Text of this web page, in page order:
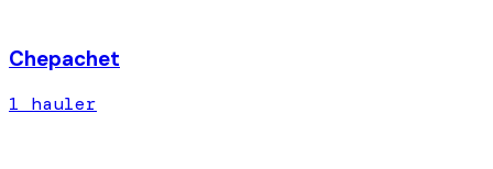
Chepachet
1 hauler